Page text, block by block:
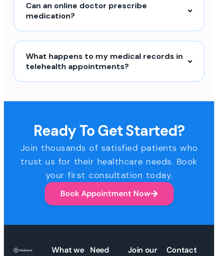
Can an online doctor prescribe
medication?
What happens to my medical records in
telehealth appointments?
Ready To Get Started?
Join thousands of satisfied patients who
trust us for their healthcare needs. Book
your first consultation today.
Book Appointment Now
What we
Need
Join our
Contact